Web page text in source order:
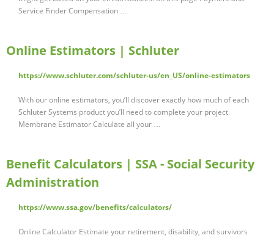
Service Finder Compensation …
Online Estimators | Schluter
https://www.schluter.com/schluter-us/en_US/online-estimators
With our online estimators, you’ll discover exactly how much of each
Schluter Systems product you’ll need to complete your project.
Membrane Estimator Calculate all your …
Benefit Calculators | SSA - Social Security
Administration
https://www.ssa.gov/benefits/calculators/
Online Calculator Estimate your retirement, disability, and survivors